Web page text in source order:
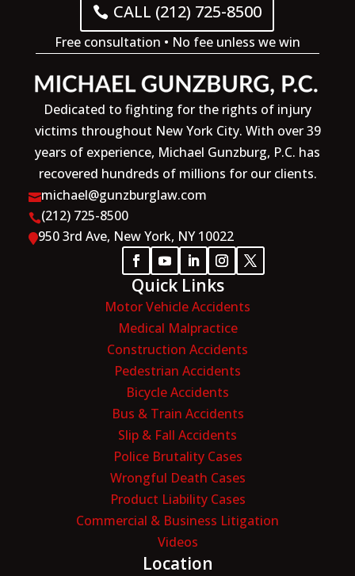
CALL (212) 725-8500
Free consultation • No fee unless we win
Dedicated to fighting for the rights of injury
victims throughout New York City. With over 39
years of experience, Michael Gunzburg, P.C. has
recovered hundreds of millions for our clients.
michael@gunzburglaw.com
(212) 725-8500
950 3rd Ave, New York, NY 10022
Quick Links
Motor Vehicle Accidents
Medical Malpractice
Construction Accidents
Pedestrian Accidents
Bicycle Accidents
Bus & Train Accidents
Slip & Fall Accidents
Police Brutality Cases
Wrongful Death Cases
Product Liability Cases
Commercial & Business Litigation
Videos
Location